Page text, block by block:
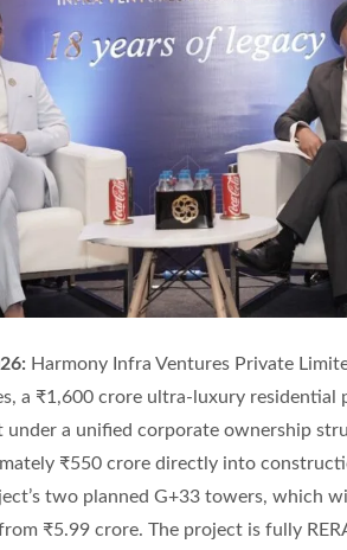
Harmony Infra Ventures Private
a ₹1,600 crore ultra-luxury residential
under a unified corporate ownership
₹550 crore directly into
two planned G+33 towers, which
₹5.99 crore. The project is fully